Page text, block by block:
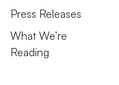
Press Releases
What We’re
Reading